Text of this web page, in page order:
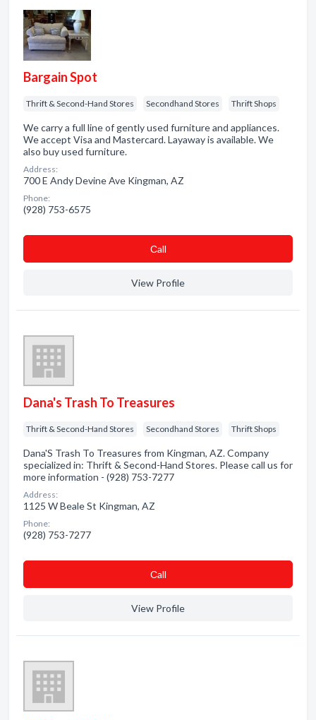
Bargain Spot
Thrift & Second-Hand Stores Secondhand Stores Thrift Shops
We carry a full line of gently used furniture and appliances.
We accept Visa and Mastercard. Layaway is available. We
also buy used furniture.
Address:
700 E Andy Devine Ave Kingman, AZ
Phone:
(928) 753-6575
Сall
View Profile
Dana's Trash To Treasures
Thrift & Second-Hand Stores Secondhand Stores Thrift Shops
Dana'S Trash To Treasures from Kingman, AZ. Company
specialized in: Thrift & Second-Hand Stores. Please call us for
more information - (928) 753-7277
Address:
1125 W Beale St Kingman, AZ
Phone:
(928) 753-7277
Сall
View Profile